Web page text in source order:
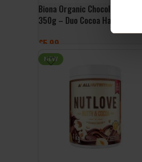
Biona Organic Chocolate Spread
350g – Duo Cocoa Hazel
£5.99
ADD TO BASKET
NEW